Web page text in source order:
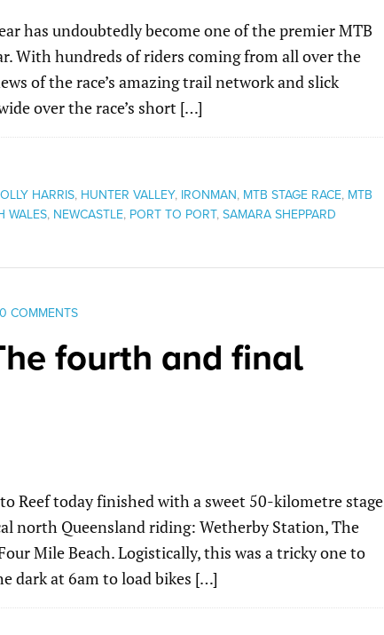
has undoubtedly become one of the premier MTB
With hundreds of riders coming from all over the
of the race’s amazing trail network and slick
over the race’s short […]
HARRIS, HUNTER VALLEY, IRONMAN, MTB STAGE RACE, MTB
WALES, NEWCASTLE, PORT TO PORT, SAMARA SHEPPARD
0 COMMENTS
fourth and final
Reef today finished with a sweet 50-kilometre stage
north Queensland riding: Wetherby Station, The
Mile Beach. Logistically, this was a tricky one to
dark at 6am to load bikes […]